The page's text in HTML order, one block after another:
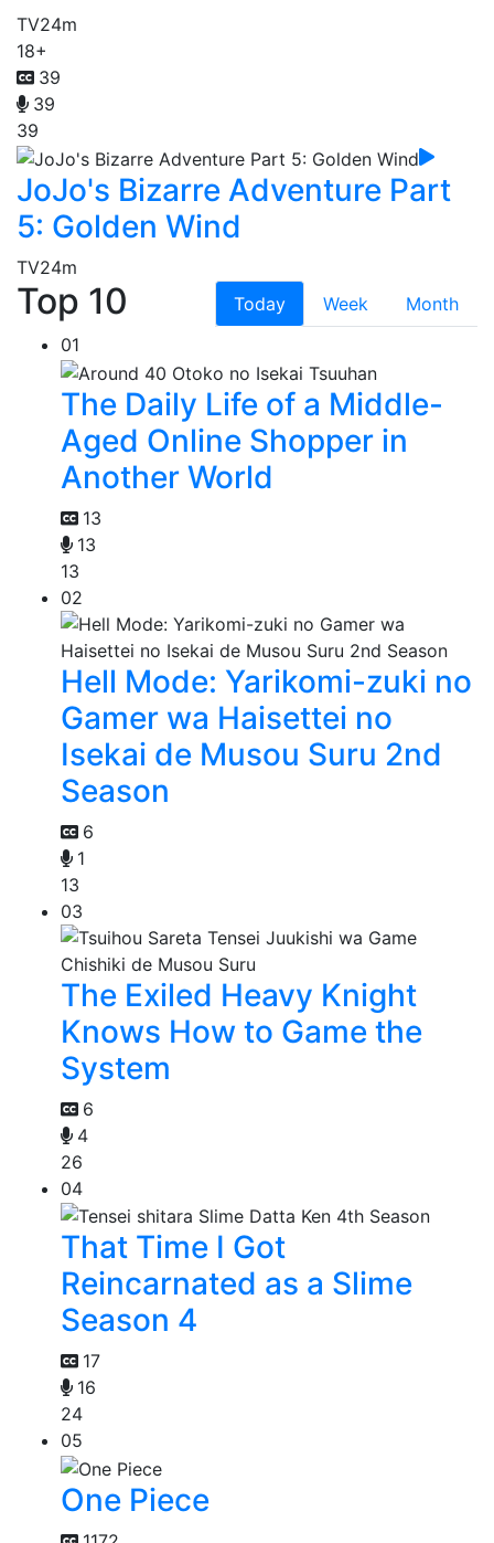
TV24m
18+
39
39
39
JoJo's Bizarre Adventure Part
5: Golden Wind
TV24m
Top 10 Today Week
Month
01
The Daily Life of a Middle-
Aged Online Shopper in
Another World
13
13
13
02
Hell Mode: Yarikomi-zuki no
Gamer wa Haisettei no
Isekai de Musou Suru 2nd
Season
6
1
13
03
The Exiled Heavy Knight
Knows How to Game the
System
6
4
26
04
That Time I Got
Reincarnated as a Slime
Season 4
17
16
24
05
One Piece